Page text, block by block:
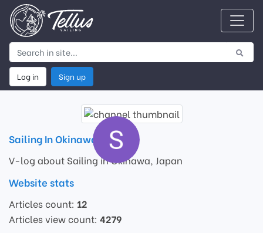
Log in Sign up
Sailing In Okinawa
V-log about Sailing in Okinawa, Japan
Website stats
Articles count: 12
Articles view count: 4279